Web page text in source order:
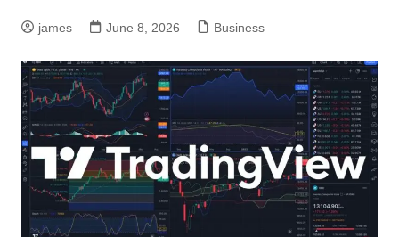
james June 8, 2026 Business